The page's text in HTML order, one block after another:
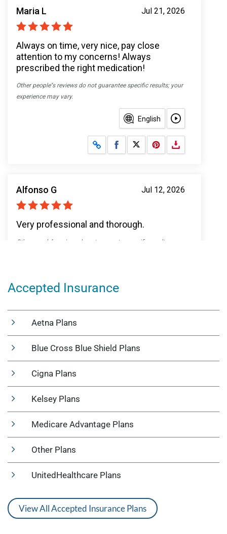
Accepted Insurance
Aetna Plans
Blue Cross Blue Shield Plans
Cigna Plans
Kelsey Plans
Medicare Advantage Plans
Other Plans
UnitedHealthcare Plans
View All Accepted Insurance Plans